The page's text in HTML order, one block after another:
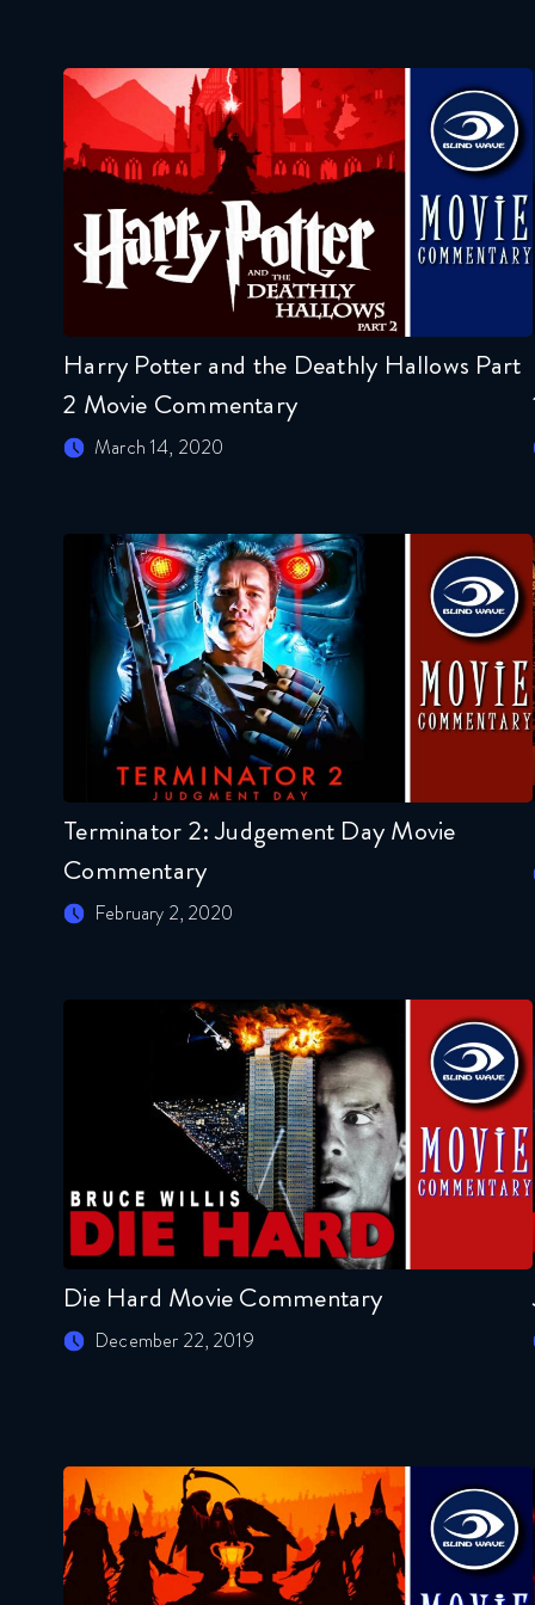
Harry Potter and the Deathly Hallows Part
2 Movie Commentary
March 14, 2020
Terminator 2: Judgement Day Movie
Commentary
February 2, 2020
Die Hard Movie Commentary
December 22, 2019